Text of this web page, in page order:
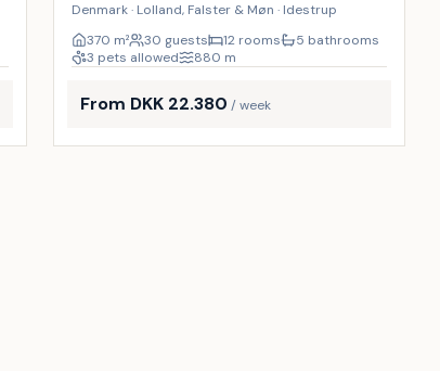
Denmark · Lolland, Falster & Møn · Idestrup
370 m² 30 guests 12 rooms
5 bathrooms
3 pets allowed
880 m
From DKK 22.380 / week